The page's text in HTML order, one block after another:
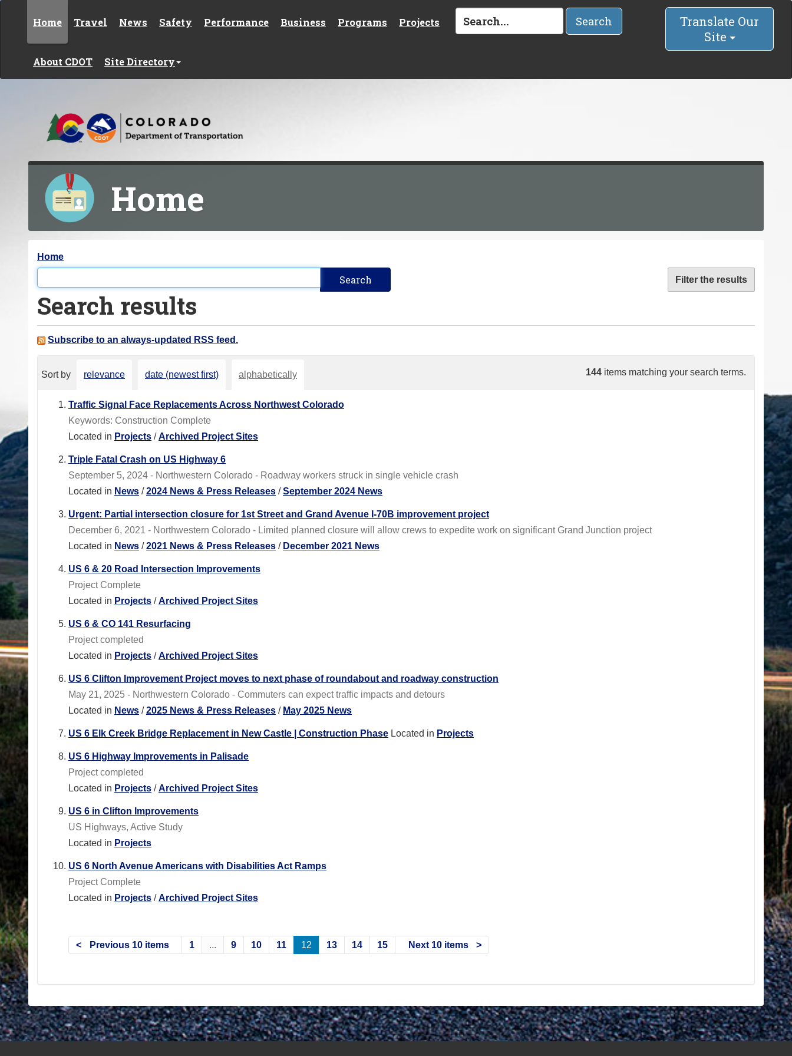
Home Travel News Safety Performance Business Programs Projects
About CDOT Site Directory
Search
Translate Our
Site
Home
Y
o
u
a
e
Home
Filter the results
Search results
Subscribe to an always-updated RSS feed.
144 items matching your search terms.
Sort by relevance date (newest first) alphabetically
Traffic Signal Face Replacements Across Northwest Colorado
Keywords: Construction Complete
Located in Projects /Archived Project Sites
Triple Fatal Crash on US Highway 6
September 5, 2024 - Northwestern Colorado - Roadway workers struck in single vehicle crash
Located in News /2024 News & Press Releases /September 2024 News
Urgent: Partial intersection closure for 1st Street and Grand Avenue I-70B improvement project
December 6, 2021 - Northwestern Colorado - Limited planned closure will allow crews to expedite work on significant Grand Junction project
Located in News /2021 News & Press Releases / December 2021 News
US 6 & 20 Road Intersection Improvements
Project Complete
Located in Projects /Archived Project Sites
US 6 & CO 141 Resurfacing
Project completed
Located in Projects /Archived Project Sites
US 6 Clifton Improvement Project moves to next phase of roundabout and roadway construction
May 21, 2025 - Northwestern Colorado - Commuters can expect traffic impacts and detours
Located in News /2025 News & Press Releases / May 2025 News
US 6 Elk Creek Bridge Replacement in New Castle | Construction Phase Located in Projects
US 6 Highway Improvements in Palisade
Project completed
Located in Projects /Archived Project Sites
US 6 in Clifton Improvements
US Highways, Active Study
Located in Projects
US 6 North Avenue Americans with Disabilities Act Ramps
Project Complete
Located in Projects /Archived Project Sites
Previous 10 items 1 ... 9 10 11 12 13 14 15 Next 10 items